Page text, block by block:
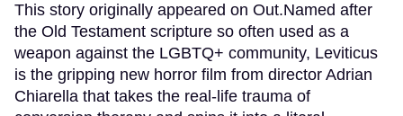
This story originally appeared on Out.Named after
the Old Testament scripture so often used as a
weapon against the LGBTQ+ community, Leviticus
is the gripping new horror film from director Adrian
Chiarella that takes the real-life trauma of